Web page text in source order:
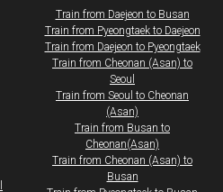
Train from Daejeon to Busan
Train from Pyeongtaek to Daejeon
Train from Daejeon to Pyeongtaek
Train from Cheonan (Asan) to
Seoul
Train from Seoul to Cheonan
(Asan)
Train from Busan to
Cheonan(Asan)
Train from Cheonan (Asan) to
Busan